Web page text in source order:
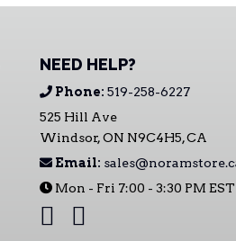
NEED HELP?
Phone: 519-258-6227
525 Hill Ave
Windsor, ON N9C4H5, CA
Email:
Mon - Fri 7:00 - 3:30 PM EST